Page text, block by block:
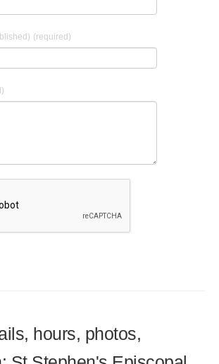
(required)
hours, photos,